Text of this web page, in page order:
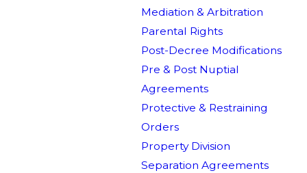
Mediation & Arbitration
Parental Rights
Post-Decree Modifications
Pre & Post Nuptial
Agreements
Protective & Restraining
Orders
Property Division
Separation Agreements